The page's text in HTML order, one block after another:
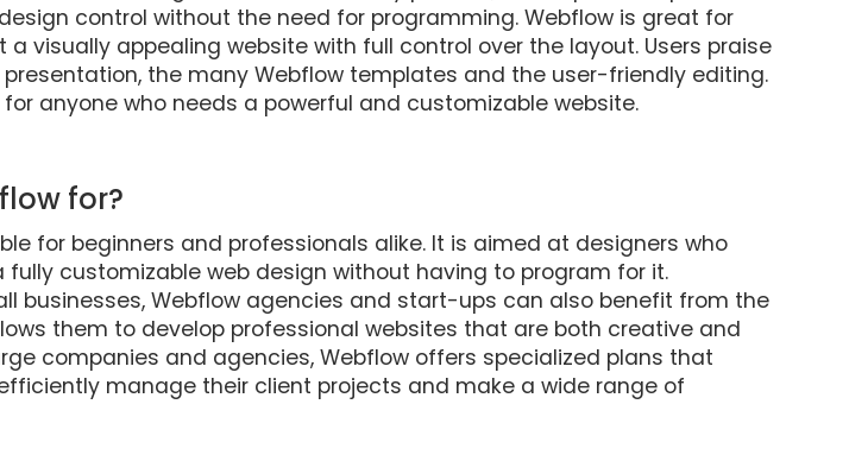
control without the need for programming. Webflow is great for
a visually appealing website with full control over the layout. Users praise
the many Webflow templates and the user-friendly editing.
anyone who needs a powerful and customizable website.
for?
for beginners and professionals alike. It is aimed at designers who
customizable web design without having to program for it.
businesses, Webflow agencies and start-ups can also benefit from the
them to develop professional websites that are both creative and
companies and agencies, Webflow offers specialized plans that
manage their client projects and make a wide range of